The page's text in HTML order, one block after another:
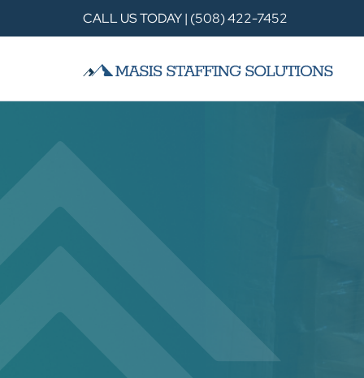
CALL US TODAY | (508) 422-7452